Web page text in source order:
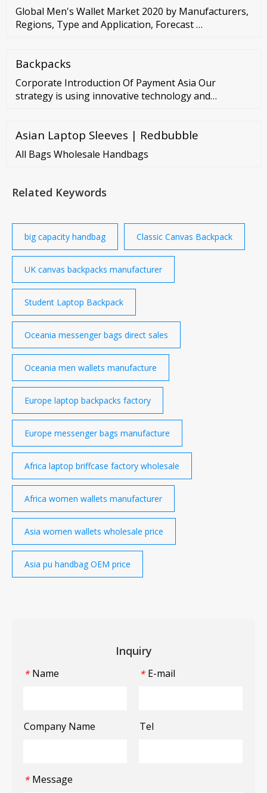
Global Men's Wallet Market 2020 by Manufacturers,
Regions, Type and Application, Forecast …
Backpacks
Corporate Introduction Of Payment Asia Our
strategy is using innovative technology and
convert it into merchant’s revenue. About Our
Electronic Payment HK Solutions
Asian Laptop Sleeves | Redbubble
All Bags Wholesale Handbags
Related Keywords
big capacity handbag Classic Canvas Backpack
UK canvas backpacks manufacturer
Student Laptop Backpack
Oceania messenger bags direct sales
Oceania men wallets manufacture
Europe laptop backpacks factory
Europe messenger bags manufacture
Africa laptop briffcase factory wholesale
Africa women wallets manufacturer
Asia women wallets wholesale price
Asia pu handbag OEM price
Inquiry
* Name * E-mail
Company Name Tel
* Message